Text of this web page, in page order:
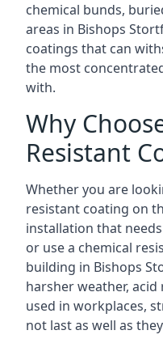
chemical bunds,
areas in Bishops
coatings that can
the most
with.
Why
Resistant
Whether you are
resistant coating on
installation that
or use a chemical
building in Bishops
harsher weather,
used in workplaces,
not last as well as